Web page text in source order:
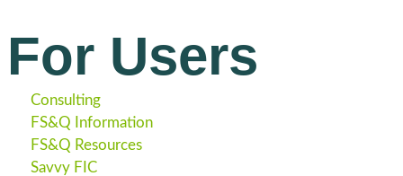
For Users
Consulting
FS&Q Information
FS&Q Resources
Savvy FIC